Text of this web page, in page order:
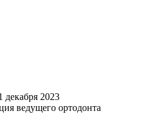
декабря 2023
ведущего ортодонта